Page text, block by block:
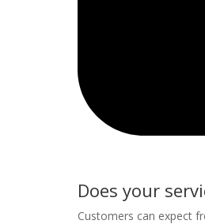
Does your
Customers can expect